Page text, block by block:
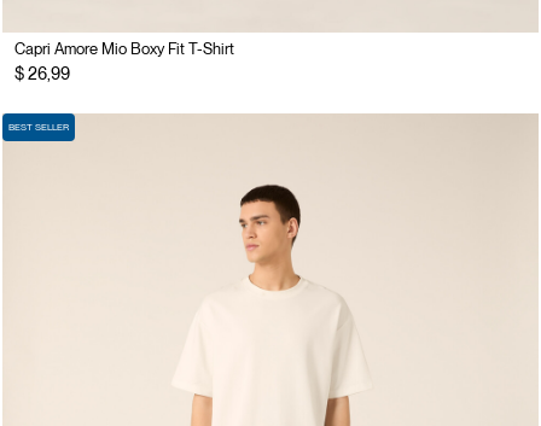
Capri Amore Mio Boxy Fit T-Shirt
$ 26,99
BEST SELLER